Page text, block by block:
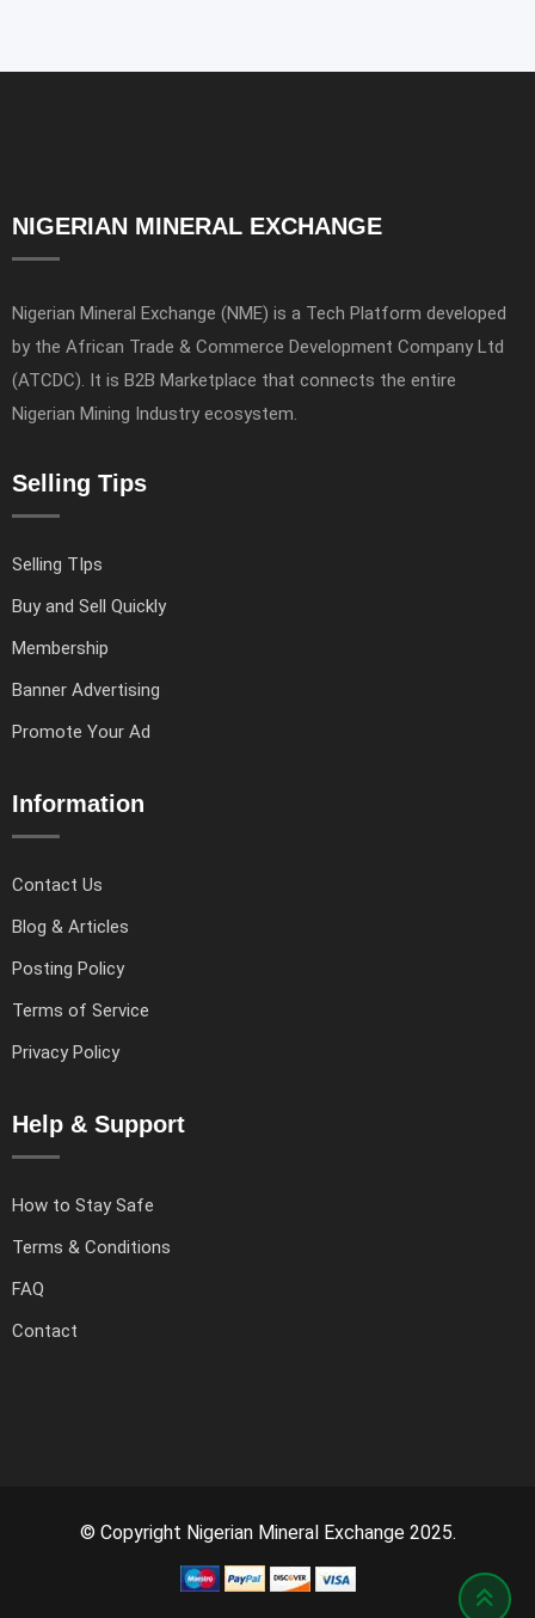
NIGERIAN MINERAL EXCHANGE
Nigerian Mineral Exchange (NME) is a Tech Platform developed
by the African Trade & Commerce Development Company Ltd
(ATCDC). It is B2B Marketplace that connects the entire
Nigerian Mining Industry ecosystem.
Selling Tips
Selling TIps
Buy and Sell Quickly
Membership
Banner Advertising
Promote Your Ad
Information
Contact Us
Blog & Articles
Posting Policy
Terms of Service
Privacy Policy
Help & Support
How to Stay Safe
Terms & Conditions
FAQ
Contact
© Copyright Nigerian Mineral Exchange 2025.